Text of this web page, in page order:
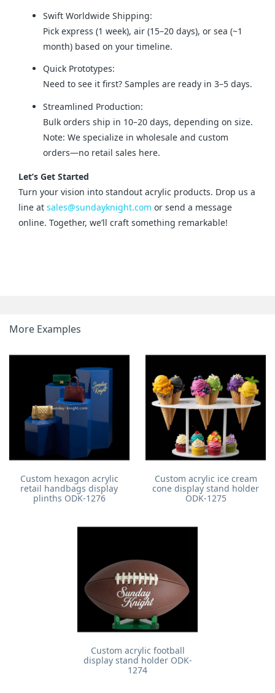
Swift Worldwide Shipping:
Pick express (1 week), air (15–20 days), or sea (~1
month) based on your timeline.
Quick Prototypes:
Need to see it first? Samples are ready in 3–5 days.
Streamlined Production:
Bulk orders ship in 10–20 days, depending on size.
Note: We specialize in wholesale and custom
orders—no retail sales here.
Let’s Get Started
Turn your vision into standout acrylic products. Drop us a
line at sales@sundayknight.com or send a message
online. Together, we’ll craft something remarkable!
More Examples
Custom hexagon acrylic
retail handbags display
plinths ODK-1276
Custom acrylic ice cream
cone display stand holder
ODK-1275
Custom acrylic football
display stand holder ODK-
1274